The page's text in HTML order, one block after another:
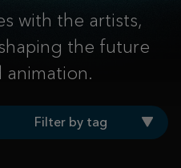
with the artists,
the future
animation.
Filter by tag